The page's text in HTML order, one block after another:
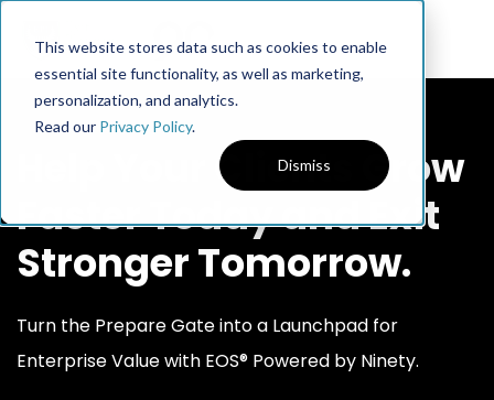
This website stores data such as cookies to enable
essential site functionality, as well as marketing,
personalization, and analytics.
Read our Privacy Policy.
Dismiss
Help Your Clients Grow
Faster Today and Exit
Stronger Tomorrow.
Turn the Prepare Gate into a Launchpad for
Enterprise Value with EOS® Powered by Ninety.